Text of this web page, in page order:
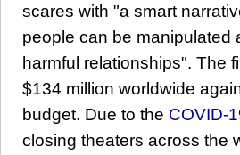
scares with "a smart
people can be manipulated
harmful relationships". The
$134 million worldwide
budget. Due to the COVID-
closing theaters across the